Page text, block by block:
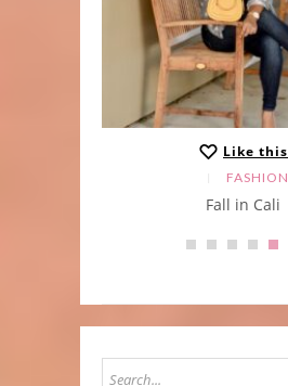
Like this
FASHION
Fall in Cali